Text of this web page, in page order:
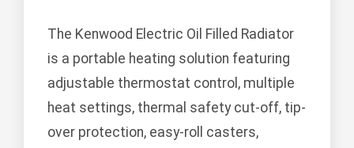
The Kenwood Electric Oil Filled Radiator
is a portable heating solution featuring
adjustable thermostat control, multiple
heat settings, thermal safety cut-off, tip-
over protection, easy-roll casters,